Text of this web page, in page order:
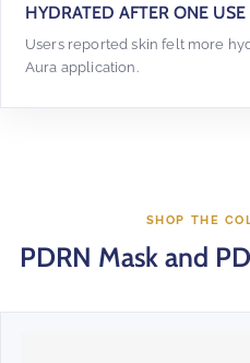
HYDRATED AFTER ONE USE
Users reported skin felt more
Aura application.
SHOP THE
PDRN Mask and